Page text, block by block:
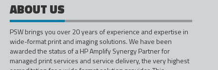
ABOUT US
PSW brings you over 20 years of experience and expertise in
wide-format print and imaging solutions. We have been
awarded the status of a HP Amplify Synergy Partner for
managed print services and service delivery, the very highest